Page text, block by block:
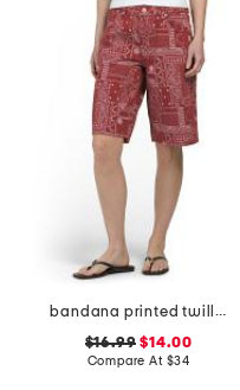
bandana printed twill bermuda shorts
$16.99 $14.00
Compare At $34